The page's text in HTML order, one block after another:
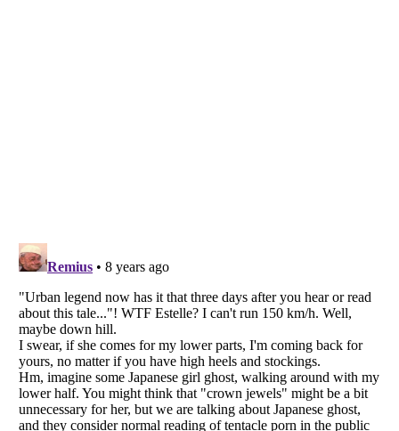
Listverseis a Trademark of Listverse Ltd
Copyright (c) 2007–2026 Listverse Ltd
All Rights Reserved |Terms Of Use|Privacy Policy|Cookie Policy